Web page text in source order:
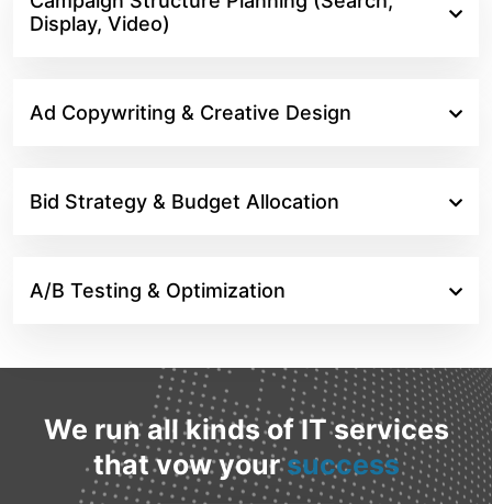
Display, Video)
Ad Copywriting & Creative Design
Bid Strategy & Budget Allocation
A/B Testing & Optimization
We run all kinds of IT services
that vow yoursuccess